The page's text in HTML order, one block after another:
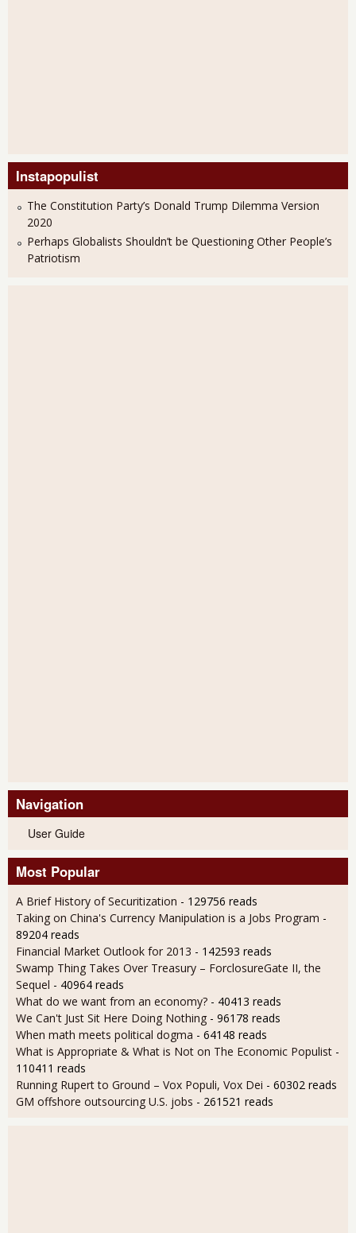
Instapopulist
The Constitution Party’s Donald Trump Dilemma Version
2020
Perhaps Globalists Shouldn’t be Questioning Other People’s
Patriotism
Navigation
User Guide
Most Popular
A Brief History of Securitization - 129756 reads
Taking on China's Currency Manipulation is a Jobs Program -
89204 reads
Financial Market Outlook for 2013 - 142593 reads
Swamp Thing Takes Over Treasury – ForclosureGate II, the
Sequel - 40964 reads
What do we want from an economy? - 40413 reads
We Can't Just Sit Here Doing Nothing - 96178 reads
When math meets political dogma - 64148 reads
What is Appropriate & What is Not on The Economic Populist -
110411 reads
Running Rupert to Ground – Vox Populi, Vox Dei - 60302 reads
GM offshore outsourcing U.S. jobs - 261521 reads